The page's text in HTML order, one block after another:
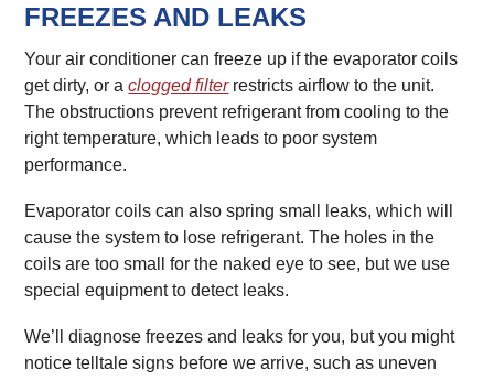
FREEZES AND LEAKS
Your air conditioner can freeze up if the evaporator coils
get dirty, or aclogged filterrestricts airflow to the unit.
The obstructions prevent refrigerant from cooling to the
right temperature, which leads to poor system
performance.
Evaporator coils can also spring small leaks, which will
cause the system to lose refrigerant. The holes in the
coils are too small for the naked eye to see, but we use
special equipment to detect leaks.
We’ll diagnose freezes and leaks for you, but you might
notice telltale signs before we arrive, such as uneven